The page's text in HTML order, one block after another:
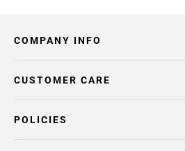
COMPANY INFO
POLICIES
CUSTOMER CARE